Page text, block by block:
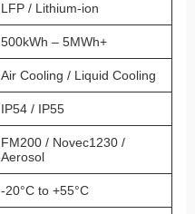
LFP / Lithium-ion
500kWh – 5MWh+
Air Cooling / Liquid Cooling
IP54 / IP55
FM200 / Novec1230 /
Aerosol
-20°C to +55°C